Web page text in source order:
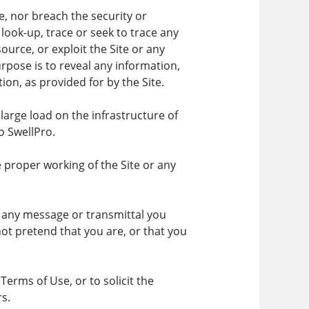
nor breach the security or
up, trace or seek to trace any
or exploit the Site or any
is to reveal any information,
as provided for by the Site.
load on the infrastructure of
SwellPro.
working of the Site or any
message or transmittal you
pretend that you are, or that you
of Use, or to solicit the